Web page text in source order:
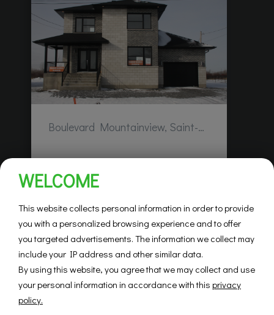
Boulevard Mountainview, Saint-Hubert, QC, Canada
Saint-Hubert
Mountainview
SEE DETAILS
WELCOME
This website collects personal information in order to provide
you with a personalized browsing experience and to offer
you targeted advertisements. The information we collect may
include your IP address and other similar data.
By using this website, you agree that we may collect and use
your personal information in accordance with this privacy
policy.